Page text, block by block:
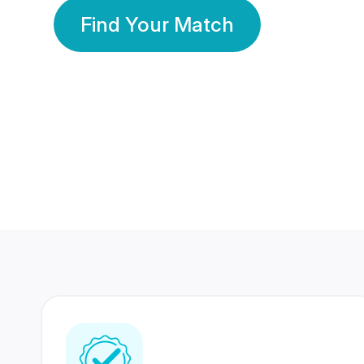
Find Your Match